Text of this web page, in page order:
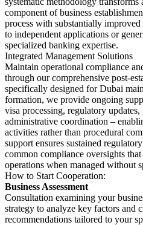
component of business
process with substantially
to independent applications or
specialized banking expertise.
Integrated Management Solutions
Maintain operational compliance
through our comprehensive post-
specifically designed for Dubai
formation, we provide ongoing
visa processing, regulatory
administrative coordination –
activities rather than procedural
support ensures sustained
common compliance oversights
operations when managed without
How to Start Cooperation:
Business Assessment
Consultation examining your
strategy to analyze key factors and
recommendations tailored to your